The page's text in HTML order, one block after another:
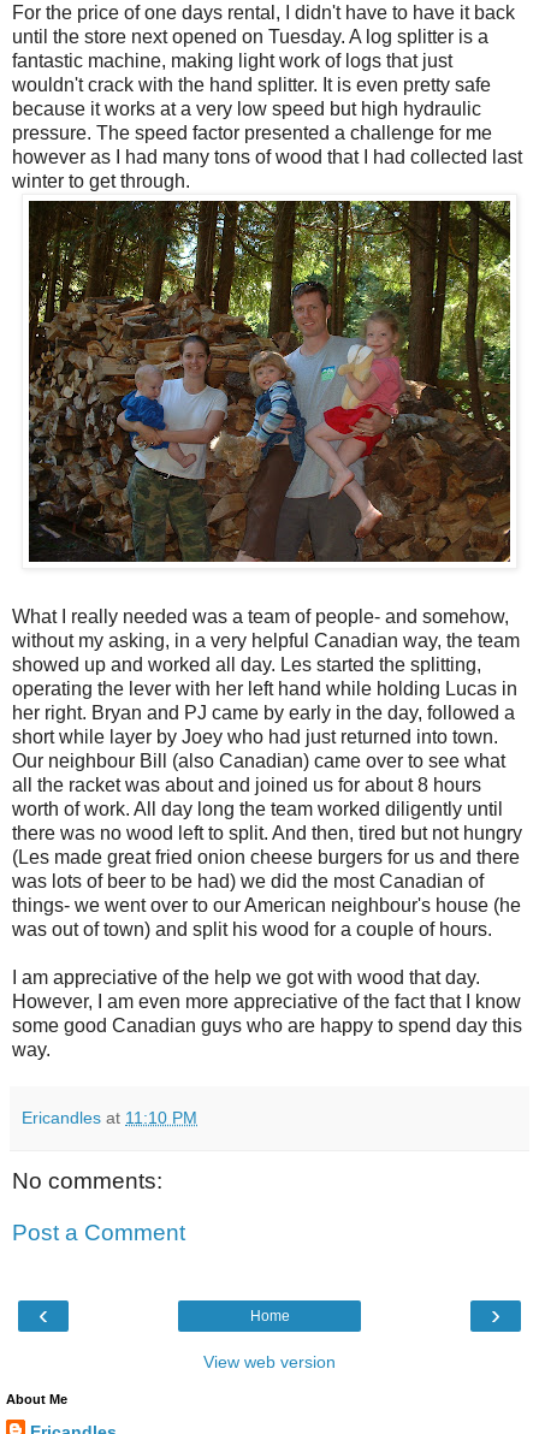
For the price of one days rental, I didn't have to have it back
until the store next opened on Tuesday. A log splitter is a
fantastic machine, making light work of logs that just
wouldn't crack with the hand splitter. It is even pretty safe
because it works at a very low speed but high hydraulic
pressure. The speed factor presented a challenge for me
however as I had many tons of wood that I had collected last
winter to get through.
What I really needed was a team of people- and somehow,
without my asking, in a very helpful Canadian way, the team
showed up and worked all day. Les started the splitting,
operating the lever with her left hand while holding Lucas in
her right. Bryan and PJ came by early in the day, followed a
short while layer by Joey who had just returned into town.
Our neighbour Bill (also Canadian) came over to see what
all the racket was about and joined us for about 8 hours
worth of work. All day long the team worked diligently until
there was no wood left to split. And then, tired but not hungry
(Les made great fried onion cheese burgers for us and there
was lots of beer to be had) we did the most Canadian of
things- we went over to our American neighbour's house (he
was out of town) and split his wood for a couple of hours.
I am appreciative of the help we got with wood that day.
However, I am even more appreciative of the fact that I know
some good Canadian guys who are happy to spend day this
way.
Ericandles at 11:10 PM
No comments:
Post a Comment
‹ ›
Home
View web version
About Me